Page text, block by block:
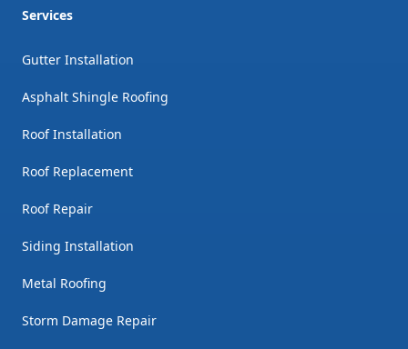
Services
Gutter Installation
Asphalt Shingle Roofing
Roof Installation
Roof Replacement
Roof Repair
Siding Installation
Metal Roofing
Storm Damage Repair